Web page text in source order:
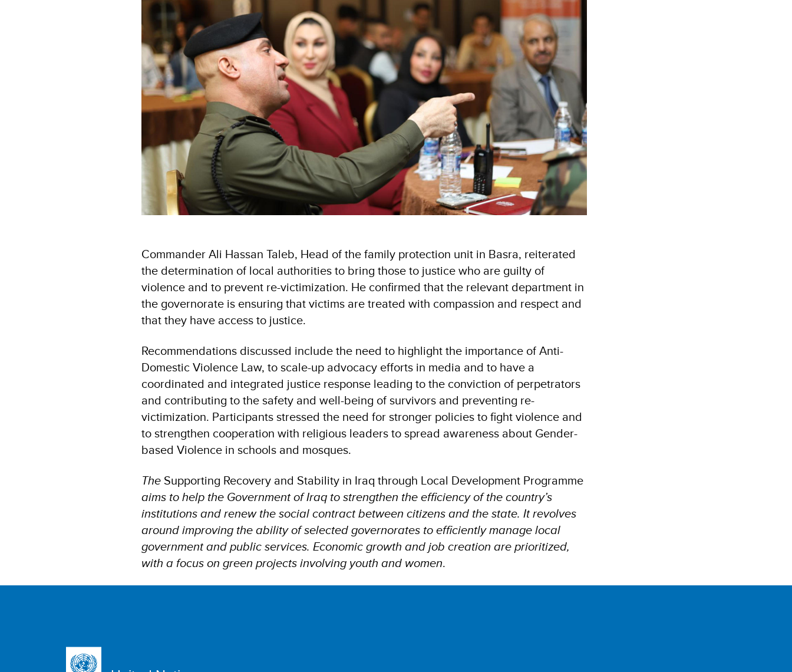
Commander Ali Hassan Taleb, Head of the family protection unit in Basra, reiterated
the determination of local authorities to bring those to justice who are guilty of
violence and to prevent re-victimization. He confirmed that the relevant department in
the governorate is ensuring that victims are treated with compassion and respect and
that they have access to justice.
Recommendations discussed include the need to highlight the importance of Anti-
Domestic Violence Law, to scale-up advocacy efforts in media and to have a
coordinated and integrated justice response leading to the conviction of perpetrators
and contributing to the safety and well-being of survivors and preventing re-
victimization. Participants stressed the need for stronger policies to fight violence and
to strengthen cooperation with religious leaders to spread awareness about Gender-
based Violence in schools and mosques.
The Supporting Recovery and Stability in Iraq through Local Development Programme
aims to help the Government of Iraq to strengthen the efficiency of the country’s
institutions and renew the social contract between citizens and the state. It revolves
around improving the ability of selected governorates to efficiently manage local
government and public services. Economic growth and job creation are prioritized,
with a focus on green projects involving youth and women.